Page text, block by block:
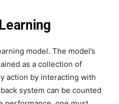
model. The model’s
as a collection of
action by interacting with
system can be counted